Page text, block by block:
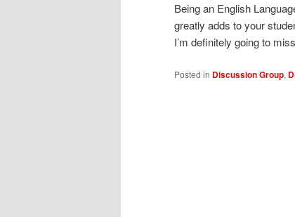
Being an English
greatly adds to your
I’m definitely going to
Posted in Discussion Group,